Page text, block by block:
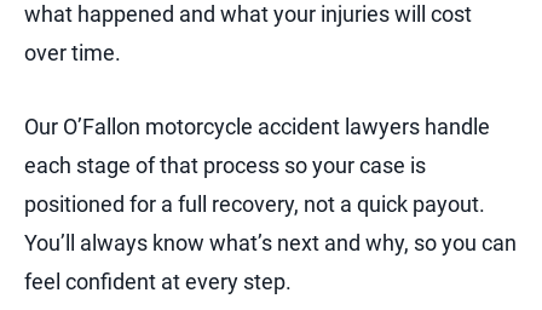
what happened and what your injuries will cost
over time.
Our O’Fallon motorcycle accident lawyers handle
each stage of that process so your case is
positioned for a full recovery, not a quick payout.
You’ll always know what’s next and why, so you can
feel confident at every step.